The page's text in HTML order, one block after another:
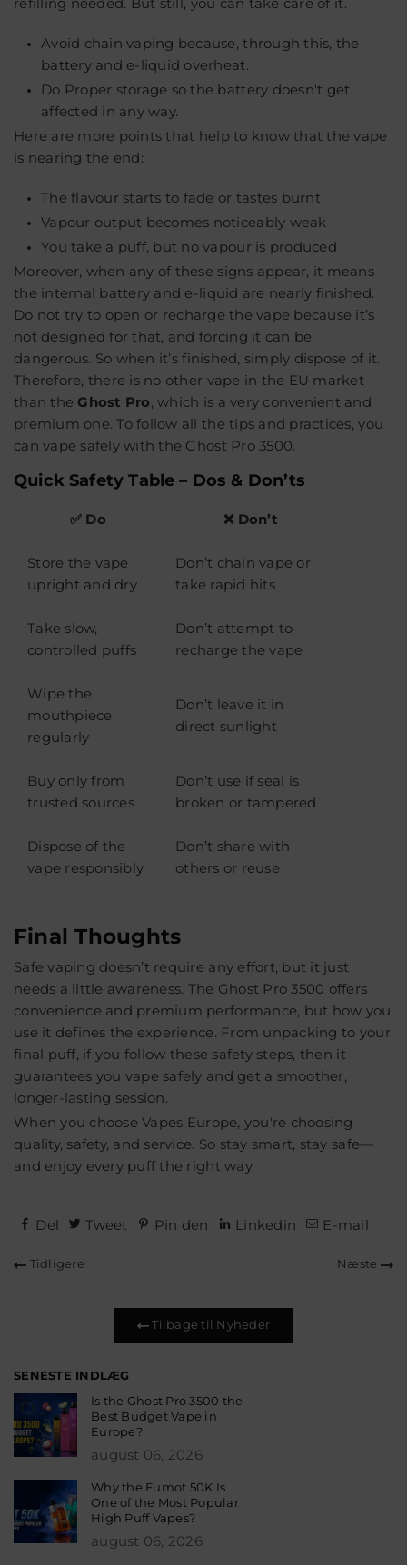
Avoid chain vaping because, through this, the
battery and e-liquid overheat.
Do Proper storage so the battery doesn't get
affected in any way.
Here are more points that help to know that the vape
is nearing the end:
The flavour starts to fade or tastes burnt
Vapour output becomes noticeably weak
You take a puff, but no vapour is produced
Moreover, when any of these signs appear, it means
the internal battery and e-liquid are nearly finished.
Do not try to open or recharge the vape because it’s
not designed for that, and forcing it can be
dangerous. So when it’s finished, simply dispose of it.
Therefore, there is no other vape in the EU market
than the Ghost Pro, which is a very convenient and
premium one. To follow all the tips and practices, you
can vape safely with the Ghost Pro 3500.
Quick Safety Table – Dos & Don’ts
✅ Do ❌ Don’t
Store the vape
upright and dry
Don’t chain vape or
take rapid hits
Take slow,
controlled puffs
Don’t attempt to
recharge the vape
Wipe the
mouthpiece
regularly
Don’t leave it in
direct sunlight
Buy only from
trusted sources
Don’t use if seal is
broken or tampered
Dispose of the
vape responsibly
Don’t share with
others or reuse
Final Thoughts
Safe vaping doesn’t require any effort, but it just
needs a little awareness. The Ghost Pro 3500 offers
convenience and premium performance, but how you
use it defines the experience. From unpacking to your
final puff, if you follow these safety steps, then it
guarantees you vape safely and get a smoother,
longer-lasting session.
When you chooseVapes Europe, you're choosing
quality, safety, and service. So stay smart, stay safe—
and enjoy every puff the right way.
Del Tweet Pin den Linkedin E-mail
Tidligere Næste
Tilbage til Nyheder
SENESTE INDLÆG
Is the Ghost Pro 3500 the
Best Budget Vape in
Europe?
august 06, 2026
Why the Fumot 50K Is
One of the Most Popular
High Puff Vapes?
august 06, 2026